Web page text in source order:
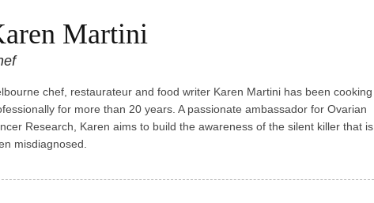
Martini
chef, restaurateur and food writer Karen Martini has been cooking
for more than 20 years. A passionate ambassador for Ovarian
Research, Karen aims to build the awareness of the silent killer that is
misdiagnosed.